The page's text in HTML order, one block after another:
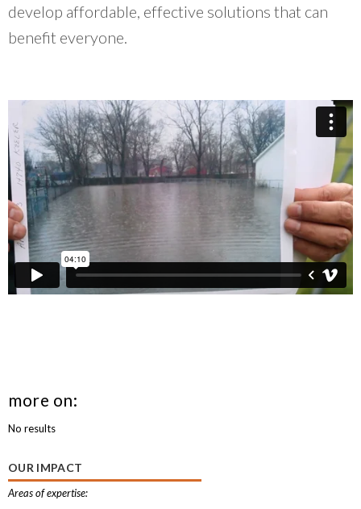
develop affordable, effective solutions that can
benefit everyone.
more on:
No results
OUR IMPACT
Areas of expertise: